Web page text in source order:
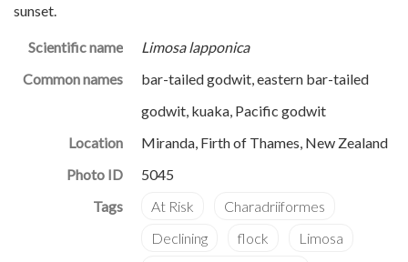
sunset.
Scientific name
Limosa lapponica
Common names
bar-tailed godwit, eastern bar-tailed
godwit, kuaka, Pacific godwit
Location
Miranda, Firth of Thames, New Zealand
Photo ID
5045